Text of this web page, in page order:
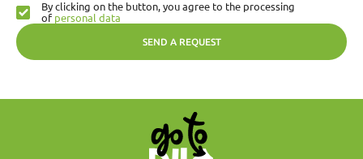
SEND A REQUEST
By clicking on the button, you agree to the processing
ofpersonal data